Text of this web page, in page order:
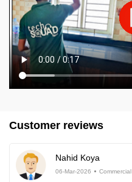
Customer reviews
Nahid Koya
06-Mar-2026